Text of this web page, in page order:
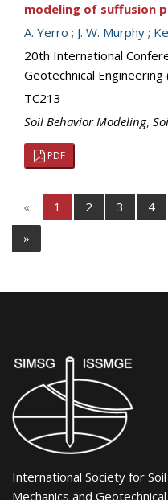
modeling of suffusion
A. Yerro ; J. W. Murphy ;
20th International
Geotechnical Engineering
TC213
Soil Behavior Modeling,
PDF
« 1 2 3 4
»
International Society for Soil
Mechanics and Geotechnical